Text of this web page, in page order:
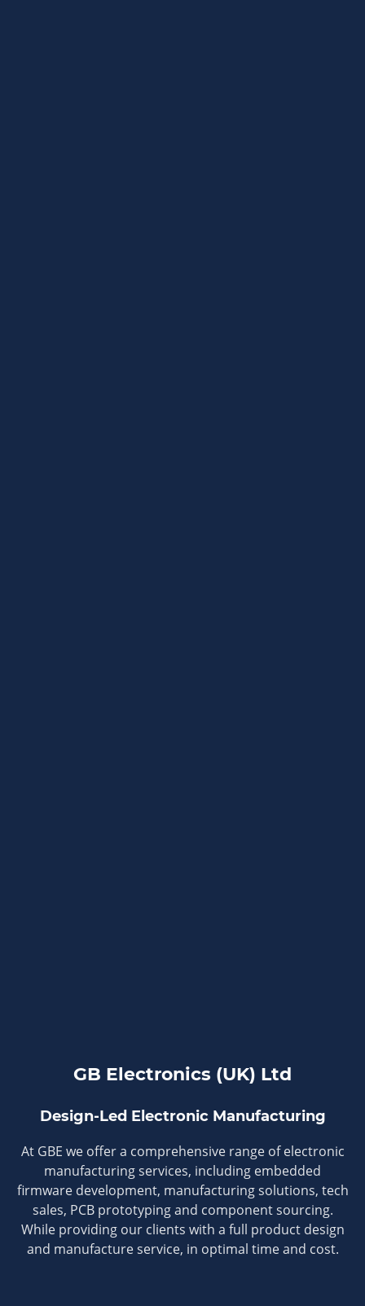
GB Electronics (UK) Ltd
Design-Led Electronic Manufacturing
At GBE we offer a comprehensive range of electronic
manufacturing services, including embedded
firmware development, manufacturing solutions, tech
sales, PCB prototyping and component sourcing.
While providing our clients with a full product design
and manufacture service, in optimal time and cost.